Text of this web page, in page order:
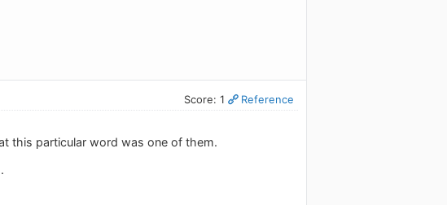
Score: 1 Reference
this particular word was one of them.